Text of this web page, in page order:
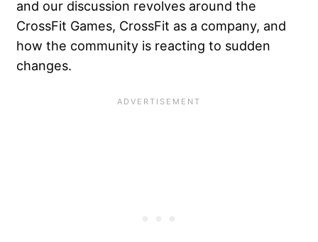
and our discussion revolves around the
CrossFit Games, CrossFit as a company, and
how the community is reacting to sudden
changes.